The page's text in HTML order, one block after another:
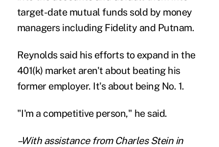
target-date mutual funds sold by money
managers including Fidelity and Putnam.
Reynolds said his efforts to expand in the
401(k) market aren't about beating his
former employer. It's about being No. 1.
"I'm a competitive person," he said.
–With assistance from Charles Stein in